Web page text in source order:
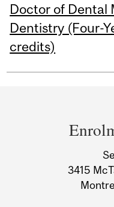
Doctor of Dental
Dentistry (Four-
credits)
3415